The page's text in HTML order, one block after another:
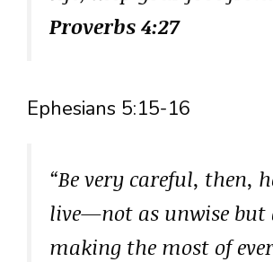
Proverbs 4:27
Ephesians 5:15-16
“Be very careful, then,
live—not as unwise but
making the most of